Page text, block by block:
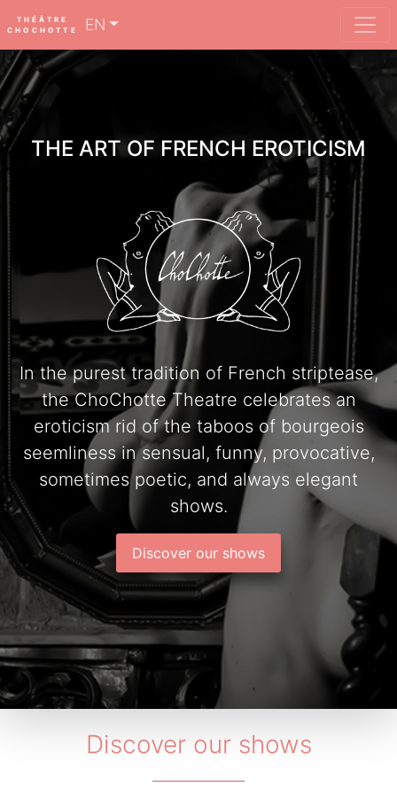
THÉÂTRE
CHOCHOTTE
EN
THE ART OF FRENCH EROTICISM
In the purest tradition of French striptease,
the ChoChotte Theatre celebrates an
eroticism rid of the taboos of bourgeois
seemliness in sensual, funny, provocative,
sometimes poetic, and always elegant
shows.
Discover our shows
Discover our shows